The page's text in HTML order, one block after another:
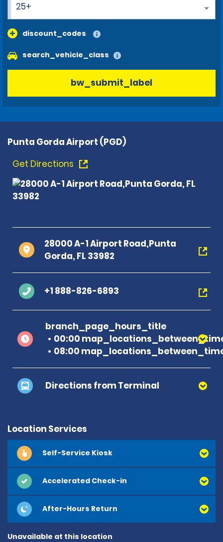
25+
discount_codes
search_vehicle_class
bw_submit_label
Punta Gorda Airport (PGD)
Get Directions
28000 A-1 Airport Road,Punta
Gorda, FL 33982
+1 888-826-6893
branch_page_hours_title
00:00
08:00
Directions from Terminal
Location Services
Self-Service Kiosk
Accelerated Check-in
After-Hours Return
Unavailable at this location